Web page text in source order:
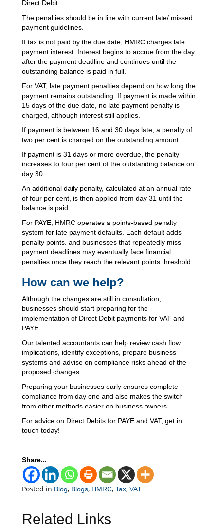
Direct Debit.
The penalties should be in line with current late/ missed
payment guidelines.
If tax is not paid by the due date, HMRC charges late
payment interest. Interest begins to accrue from the day
after the payment deadline and continues until the
outstanding balance is paid in full.
For VAT, late payment penalties depend on how long the
payment remains outstanding. If payment is made within
15 days of the due date, no late payment penalty is
charged, although interest still applies.
If payment is between 16 and 30 days late, a penalty of
two per cent is charged on the outstanding amount.
If payment is 31 days or more overdue, the penalty
increases to four per cent of the outstanding balance on
day 30.
An additional daily penalty, calculated at an annual rate
of four per cent, is then applied from day 31 until the
balance is paid.
For PAYE, HMRC operates a points-based penalty
system for late payment defaults. Each default adds
penalty points, and businesses that repeatedly miss
payment deadlines may eventually face financial
penalties once they reach the relevant points threshold.
How can we help?
Although the changes are still in consultation,
businesses should start preparing for the
implementation of Direct Debit payments for VAT and
PAYE.
Our talented accountants can help review cash flow
implications, identify exceptions, prepare business
systems and advise on compliance risks ahead of the
proposed changes.
Preparing your businesses early ensures complete
compliance from day one and also makes the switch
from other methods easier on business owners.
For advice on Direct Debits for PAYE and VAT, get in
touch today!
Share...
Posted in Blog, Blogs, HMRC, Tax, VAT
Related Links